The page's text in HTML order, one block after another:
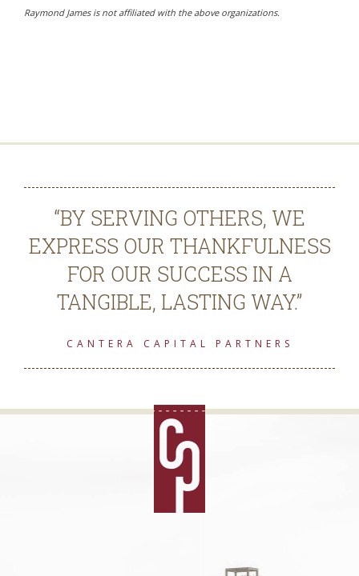
Raymond James is not affiliated with the above organizations.
“BY SERVING OTHERS, WE
EXPRESS OUR THANKFULNESS
FOR OUR SUCCESS IN A
TANGIBLE, LASTING WAY.”
CANTERA CAPITAL PARTNERS